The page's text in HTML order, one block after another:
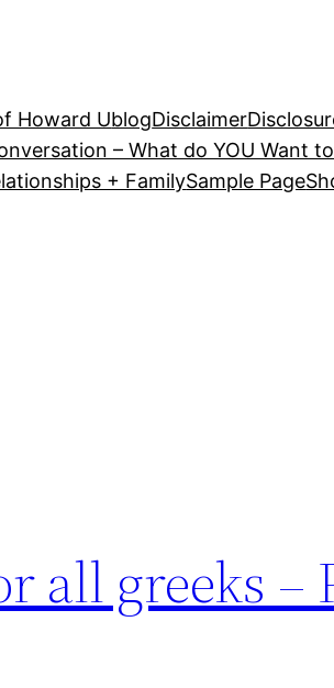
Howard UblogDisclaimer
– What do YOU Want
+ FamilySample Page
all greeks –